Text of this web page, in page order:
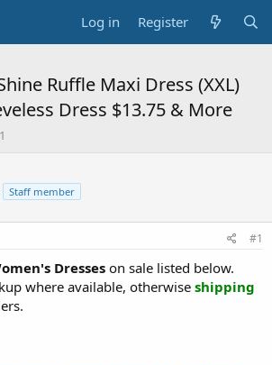
Log in Register
Ruffle Maxi Dress (XXL)
Dress $13.75 & More
Staff member
#1
Dresses on sale listed below.
where available, otherwise shipping